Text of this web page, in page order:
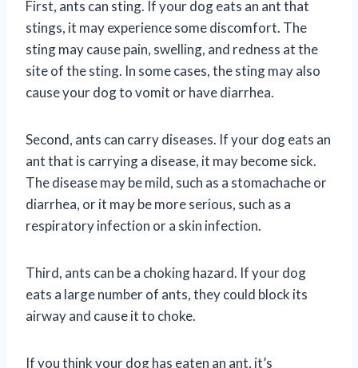
First, ants can sting. If your dog eats an ant that
stings, it may experience some discomfort. The
sting may cause pain, swelling, and redness at the
site of the sting. In some cases, the sting may also
cause your dog to vomit or have diarrhea.
Second, ants can carry diseases. If your dog eats an
ant that is carrying a disease, it may become sick.
The disease may be mild, such as a stomachache or
diarrhea, or it may be more serious, such as a
respiratory infection or a skin infection.
Third, ants can be a choking hazard. If your dog
eats a large number of ants, they could block its
airway and cause it to choke.
If you think your dog has eaten an ant, it’s